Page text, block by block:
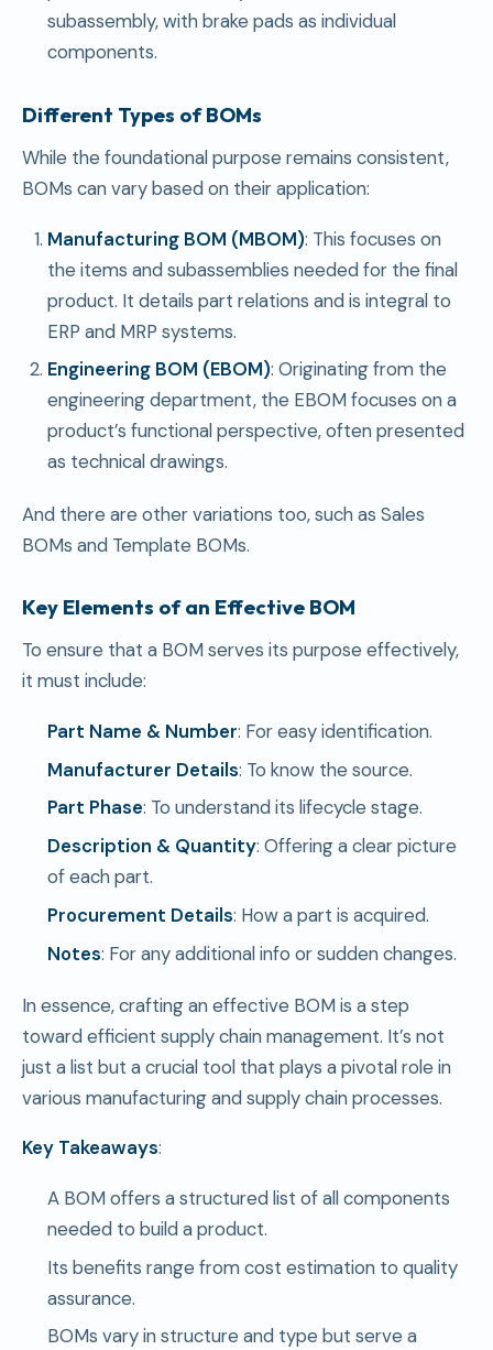
subassembly, with brake pads as individual
components.
Different Types of BOMs
While the foundational purpose remains consistent,
BOMs can vary based on their application:
Manufacturing BOM (MBOM): This focuses on
the items and subassemblies needed for the final
product. It details part relations and is integral to
ERP and MRP systems.
Engineering BOM (EBOM): Originating from the
engineering department, the EBOM focuses on a
product’s functional perspective, often presented
as technical drawings.
And there are other variations too, such as Sales
BOMs and Template BOMs.
Key Elements of an Effective BOM
To ensure that a BOM serves its purpose effectively,
it must include:
Part Name & Number: For easy identification.
Manufacturer Details: To know the source.
Part Phase: To understand its lifecycle stage.
Description & Quantity: Offering a clear picture
of each part.
Procurement Details: How a part is acquired.
Notes: For any additional info or sudden changes.
In essence, crafting an effective BOM is a step
toward efficient supply chain management. It’s not
just a list but a crucial tool that plays a pivotal role in
various manufacturing and supply chain processes.
Key Takeaways:
A BOM offers a structured list of all components
needed to build a product.
Its benefits range from cost estimation to quality
assurance.
BOMs vary in structure and type but serve a